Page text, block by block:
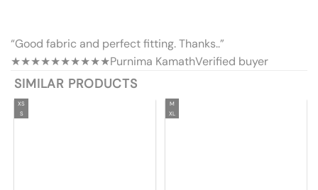
“Good fabric and perfect fitting. Thanks..”
★★★★★★★★★★Purnima KamathVerified buyer
SIMILAR PRODUCTS
XS
S
M
XL